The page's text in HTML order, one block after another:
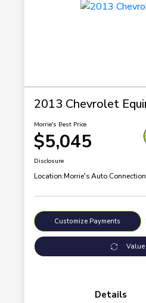
2013 Chevrolet
Morrie's Best Price
$5,045
Disclosure
Location:Morrie's Auto Connection
Customize Payments
Value
Details